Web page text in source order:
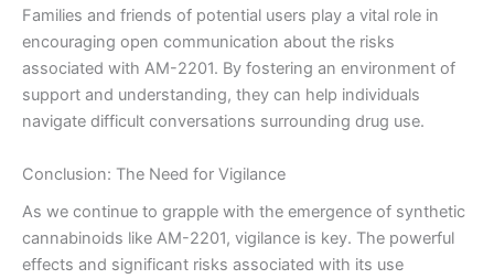
Families and friends of potential users play a vital role in
encouraging open communication about the risks
associated with AM-2201. By fostering an environment of
support and understanding, they can help individuals
navigate difficult conversations surrounding drug use.
Conclusion: The Need for Vigilance
As we continue to grapple with the emergence of synthetic
cannabinoids like AM-2201, vigilance is key. The powerful
effects and significant risks associated with its use